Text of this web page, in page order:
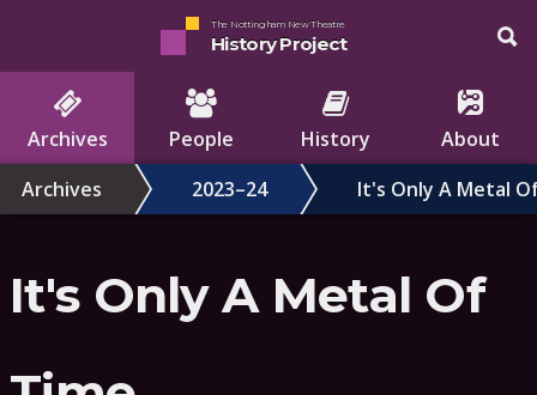
The Nottingham New Theatre
History Project
Archives People History
About
Archives
2023–24 It's Only A Metal
It's Only A Metal Of